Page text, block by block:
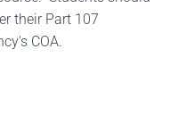
their Part 107
COA.